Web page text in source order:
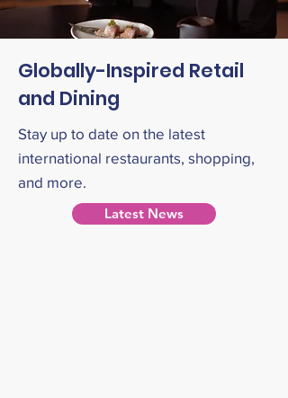
Globally-Inspired Retail
and Dining
Stay up to date on the latest
international restaurants, shopping,
and more.
Latest News